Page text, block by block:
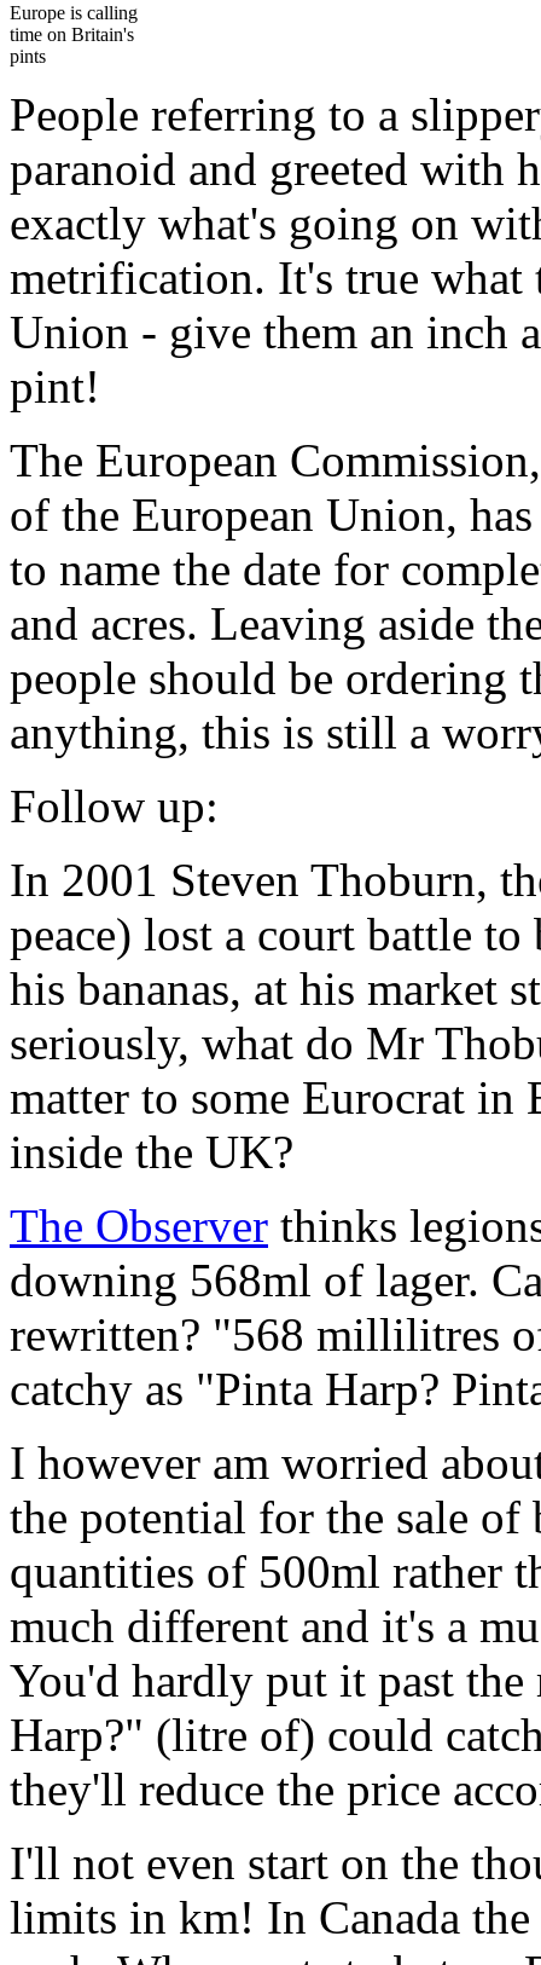
Europe is calling
time on Britain's
pints
People referring to a
paranoid and greeted with
exactly what's going on
metrification. It's true what
Union - give them an inch
pint!
The European
of the European Union,
to name the date for
and acres. Leaving aside
people should be ordering
anything, this is still a
Follow up:
In 2001 Steven Thoburn,
peace) lost a court battle
his bananas, at his market
seriously, what do Mr
matter to some Eurocrat in
inside the UK?
The Observer thinks
downing 568ml of lager.
rewritten? "568 millilitres
catchy as "Pinta Harp?
I however am worried
the potential for the sale of
quantities of 500ml rather
much different and it's a
You'd hardly put it past
Harp?" (litre of) could
they'll reduce the price
I'll not even start on the
limits in km! In Canada